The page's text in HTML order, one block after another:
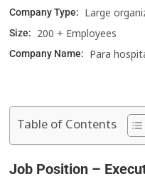
Company Type: Large
Size: 200 + Employees
Company Name: Para
Table of Contents
Job Position –